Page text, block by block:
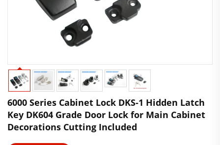
6000 Series Cabinet Lock DKS-1 Hidden Latch
Key DK604 Grade Door Lock for Main Cabinet
Decorations Cutting Included